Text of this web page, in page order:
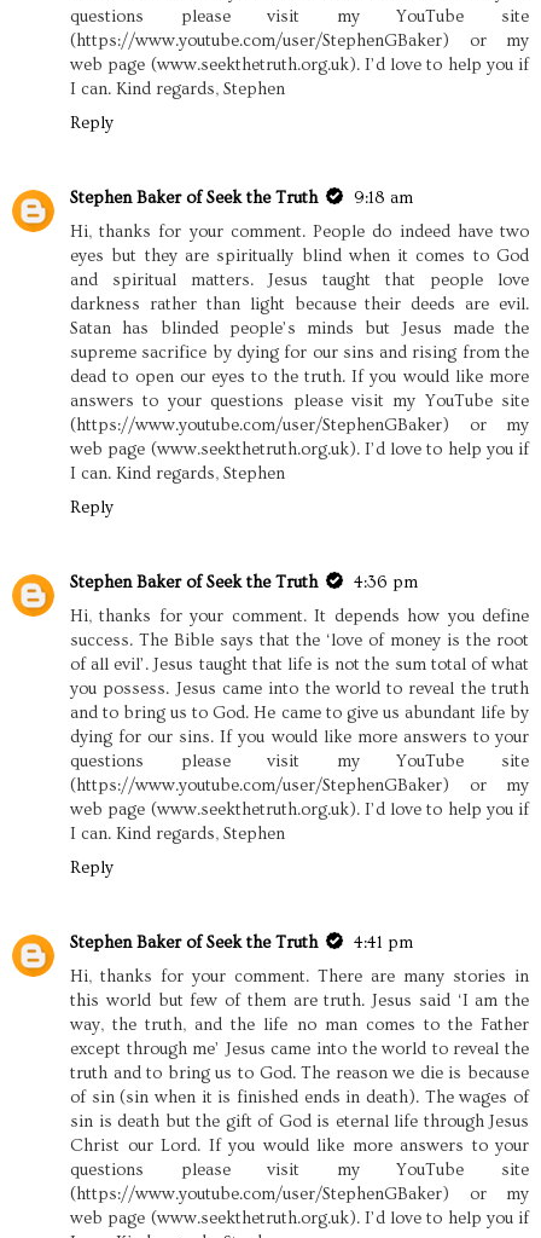
questions please visit my YouTube site
(https://www.youtube.com/user/StephenGBaker) or my
web page (www.seekthetruth.org.uk). I’d love to help you if
I can. Kind regards, Stephen
Reply
Stephen Baker of Seek the Truth
9:18 am
Hi, thanks for your comment. People do indeed have two
eyes but they are spiritually blind when it comes to God
and spiritual matters. Jesus taught that people love
darkness rather than light because their deeds are evil.
Satan has blinded people’s minds but Jesus made the
supreme sacrifice by dying for our sins and rising from the
dead to open our eyes to the truth. If you would like more
answers to your questions please visit my YouTube site
(https://www.youtube.com/user/StephenGBaker) or my
web page (www.seekthetruth.org.uk). I’d love to help you if
I can. Kind regards, Stephen
Reply
Stephen Baker of Seek the Truth
4:36 pm
Hi, thanks for your comment. It depends how you define
success. The Bible says that the ‘love of money is the root
of all evil’. Jesus taught that life is not the sum total of what
you possess. Jesus came into the world to reveal the truth
and to bring us to God. He came to give us abundant life by
dying for our sins. If you would like more answers to your
questions please visit my YouTube site
(https://www.youtube.com/user/StephenGBaker) or my
web page (www.seekthetruth.org.uk). I’d love to help you if
I can. Kind regards, Stephen
Reply
Stephen Baker of Seek the Truth
4:41 pm
Hi, thanks for your comment. There are many stories in
this world but few of them are truth. Jesus said ‘I am the
way, the truth, and the life no man comes to the Father
except through me’ Jesus came into the world to reveal the
truth and to bring us to God. The reason we die is because
of sin (sin when it is finished ends in death). The wages of
sin is death but the gift of God is eternal life through Jesus
Christ our Lord. If you would like more answers to your
questions please visit my YouTube site
(https://www.youtube.com/user/StephenGBaker) or my
web page (www.seekthetruth.org.uk). I’d love to help you if